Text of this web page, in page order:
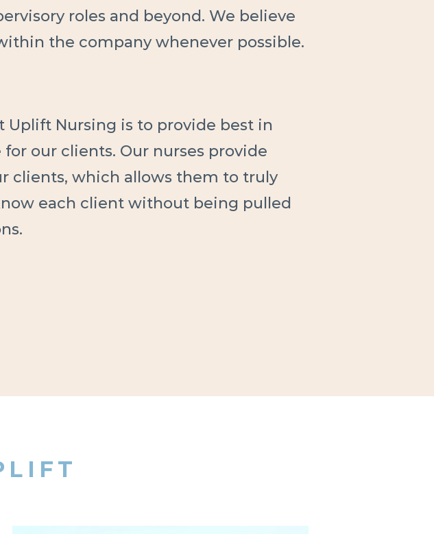
roles and beyond. We believe
the company whenever possible.
Uplift Nursing is to provide best in
our clients. Our nurses provide
clients, which allows them to truly
each client without being pulled